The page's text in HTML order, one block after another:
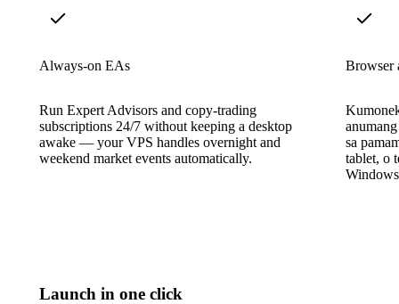
Always-on EAs
Run Expert Advisors and copy-trading
subscriptions 24/7 without keeping a desktop
awake — your VPS handles overnight and
weekend market events automatically.
Browser
sa
tablet, o
Launch in one click